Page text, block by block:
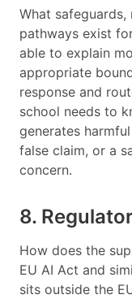
What safeguards,
pathways exist
able to explain
appropriate
response and
school needs to
generates
false claim, or a
concern.
8.
How does the
EU AI Act and
sits outside the